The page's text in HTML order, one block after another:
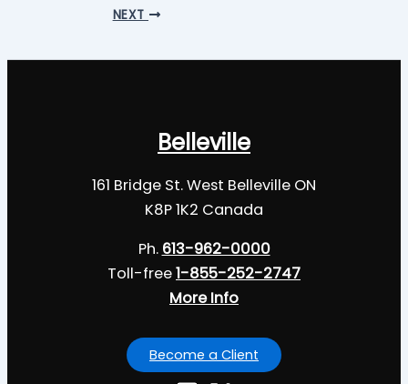
NEXT
Belleville
161 Bridge St. West Belleville ON
K8P 1K2 Canada
Ph. 613-962-0000
Toll-free1-855-252-2747
More Info
Become a Client